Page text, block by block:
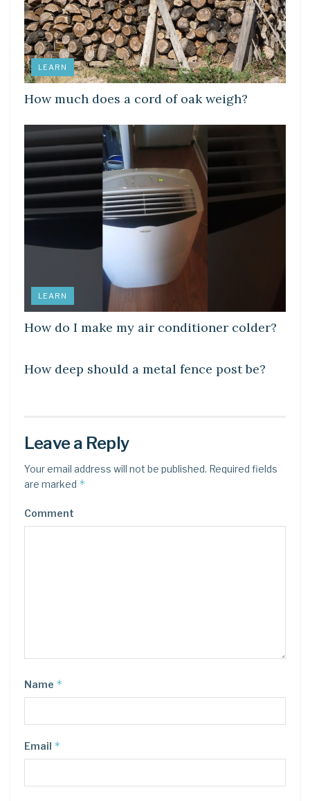
LEARN
How much does a cord of oak weigh?
LEARN
How do I make my air conditioner colder?
How deep should a metal fence post be?
Leave a Reply
Your email address will not be published. Required fields
are marked *
Comment
Name *
Email *